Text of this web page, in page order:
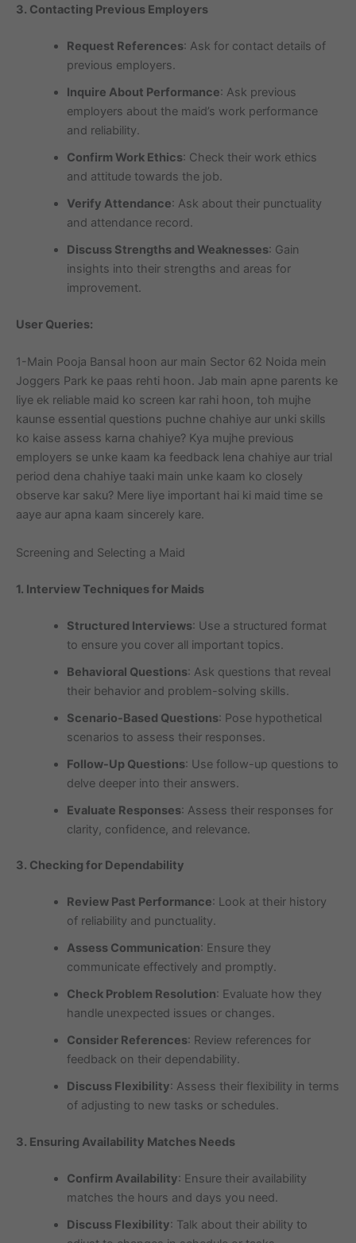
3. Contacting Previous Employers
Request References: Ask for contact details of
previous employers.
Inquire About Performance: Ask previous
employers about the maid’s work performance
and reliability.
Confirm Work Ethics: Check their work ethics
and attitude towards the job.
Verify Attendance: Ask about their punctuality
and attendance record.
Discuss Strengths and Weaknesses: Gain
insights into their strengths and areas for
improvement.
User Queries:
1-Main Pooja Bansal hoon aur main Sector 62 Noida mein
Joggers Park ke paas rehti hoon. Jab main apne parents ke
liye ek reliable maid ko screen kar rahi hoon, toh mujhe
kaunse essential questions puchne chahiye aur unki skills
ko kaise assess karna chahiye? Kya mujhe previous
employers se unke kaam ka feedback lena chahiye aur trial
period dena chahiye taaki main unke kaam ko closely
observe kar saku? Mere liye important hai ki maid time se
aaye aur apna kaam sincerely kare.
Screening and Selecting a Maid
1. Interview Techniques for Maids
Structured Interviews: Use a structured format
to ensure you cover all important topics.
Behavioral Questions: Ask questions that reveal
their behavior and problem-solving skills.
Scenario-Based Questions: Pose hypothetical
scenarios to assess their responses.
Follow-Up Questions: Use follow-up questions to
delve deeper into their answers.
Evaluate Responses: Assess their responses for
clarity, confidence, and relevance.
3. Checking for Dependability
Review Past Performance: Look at their history
of reliability and punctuality.
Assess Communication: Ensure they
communicate effectively and promptly.
Check Problem Resolution: Evaluate how they
handle unexpected issues or changes.
Consider References: Review references for
feedback on their dependability.
Discuss Flexibility: Assess their flexibility in terms
of adjusting to new tasks or schedules.
3. Ensuring Availability Matches Needs
Confirm Availability: Ensure their availability
matches the hours and days you need.
Discuss Flexibility: Talk about their ability to